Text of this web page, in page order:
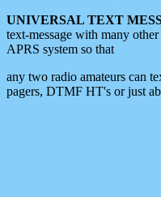
UNIVERSAL TEXT
text-message with many
APRS system so that
any two radio amateurs can
pagers, DTMF HT's or just